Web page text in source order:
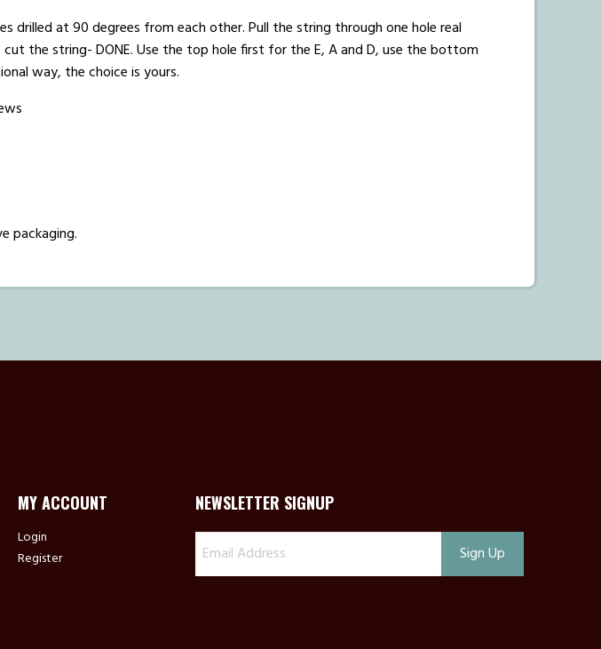
drilled at 90 degrees from each other. Pull the string through one hole real
the string- DONE. Use the top hole first for the E, A and D, use the bottom
way, the choice is yours.
packaging.
MY ACCOUNT
Login
Register
NEWSLETTER SIGNUP